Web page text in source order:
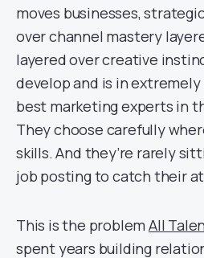
moves businesses,
over channel mastery
layered over creative
develop and is in
best marketing experts in
They choose carefully
skills. And they’re rarely
job posting to catch their
This is the problemAll
spent years building